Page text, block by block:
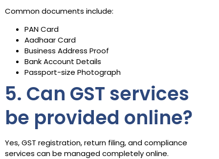
Common documents include:
PAN Card
Aadhaar Card
Business Address Proof
Bank Account Details
Passport-size Photograph
5. Can GST services
be provided online?
Yes, GST registration, return filing, and compliance
services can be managed completely online.